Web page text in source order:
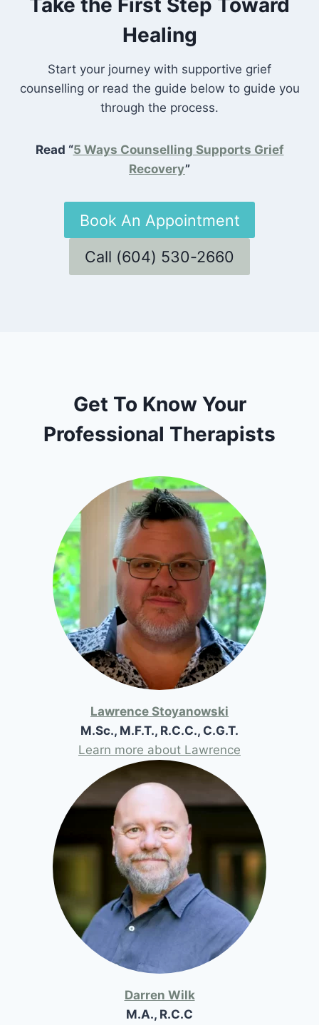
Take the First Step Toward
Healing
Start your journey with supportive grief
counselling or read the guide below to guide you
through the process.
Read “5 Ways Counselling Supports Grief
Recovery”
Book An Appointment
Call (604) 530-2660
Get To Know Your
Professional Therapists
Lawrence Stoyanowski
M.Sc., M.F.T., R.C.C., C.G.T.
Learn more about Lawrence
Darren Wilk
M.A., R.C.C